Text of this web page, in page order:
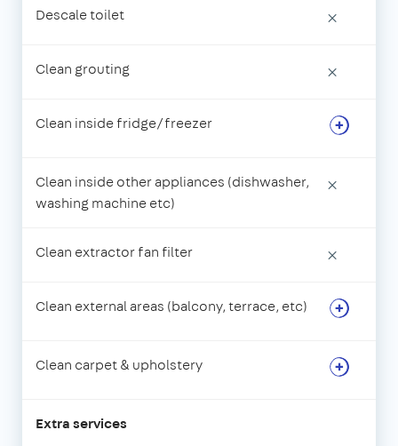
Descale toilet ×
Clean grouting ×
Clean inside fridge/freezer
Clean inside other appliances (dishwasher,
washing machine etc)
×
Clean extractor fan filter ×
Clean external areas (balcony, terrace, etc)
Clean carpet & upholstery
Extra services